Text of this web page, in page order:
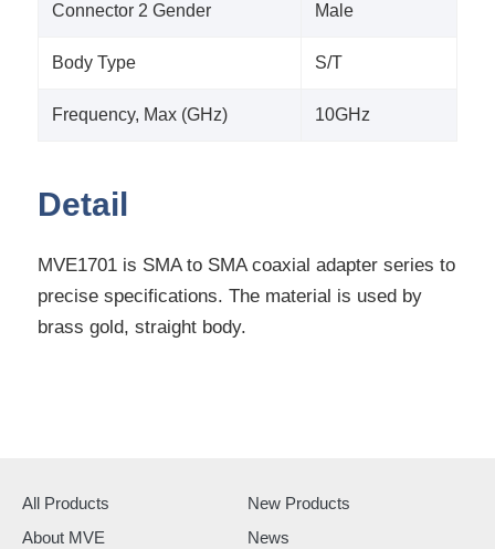
Connector 2 Gender Male
Body Type S/T
Frequency, Max (GHz) 10GHz
Detail
MVE1701 is SMA to SMA coaxial adapter series to
precise specifications. The material is used by
brass gold, straight body.
All Products
New Products
About MVE
News